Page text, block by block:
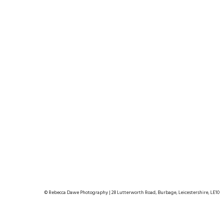
© Rebecca Dawe Photography | 28 Lutterworth Road, Burbage, Leicestershire, LE10